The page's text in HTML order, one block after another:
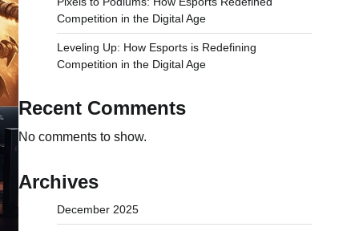
Competition in the Digital Age
Leveling Up: How Esports is Redefining
Competition in the Digital Age
Recent Comments
No comments to show.
Archives
December 2025